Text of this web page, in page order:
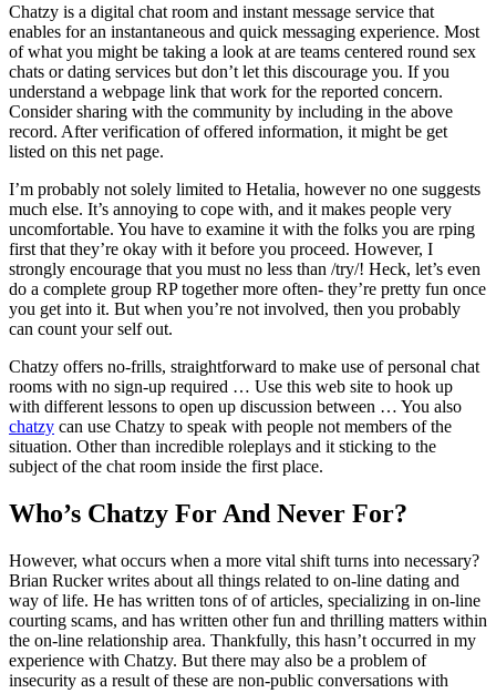
Chatzy is a digital chat room and instant message service that
enables for an instantaneous and quick messaging experience. Most
of what you might be taking a look at are teams centered round sex
chats or dating services but don’t let this discourage you. If you
understand a webpage link that work for the reported concern.
Consider sharing with the community by including in the above
record. After verification of offered information, it might be get
listed on this net page.
I’m probably not solely limited to Hetalia, however no one suggests
much else. It’s annoying to cope with, and it makes people very
uncomfortable. You have to examine it with the folks you are rping
first that they’re okay with it before you proceed. However, I
strongly encourage that you must no less than /try/! Heck, let’s even
do a complete group RP together more often- they’re pretty fun once
you get into it. But when you’re not involved, then you probably
can count your self out.
Chatzy offers no-frills, straightforward to make use of personal chat
rooms with no sign-up required … Use this web site to hook up
with different lessons to open up discussion between … You also
chatzy can use Chatzy to speak with people not members of the
situation. Other than incredible roleplays and it sticking to the
subject of the chat room inside the first place.
Who’s Chatzy For And Never For?
However, what occurs when a more vital shift turns into necessary?
Brian Rucker writes about all things related to on-line dating and
way of life. He has written tons of of articles, specializing in on-line
courting scams, and has written other fun and thrilling matters within
the on-line relationship area. Thankfully, this hasn’t occurred in my
experience with Chatzy. But there may also be a problem of
insecurity as a result of these are non-public conversations with